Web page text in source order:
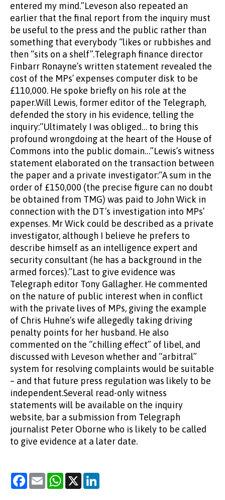
entered my mind.”Leveson also repeated an
earlier that the final report from the inquiry must
be useful to the press and the public rather than
something that everybody “likes or rubbishes and
then “sits on a shelf”.Telegraph finance director
Finbarr Ronayne’s written statement revealed the
cost of the MPs’ expenses computer disk to be
£110,000. He spoke briefly on his role at the
paper.Will Lewis, former editor of the Telegraph,
defended the story in his evidence, telling the
inquiry:“Ultimately I was obliged… to bring this
profound wrongdoing at the heart of the House of
Commons into the public domain…”Lewis’s witness
statement elaborated on the transaction between
the paper and a private investigator:“A sum in the
order of £150,000 (the precise figure can no doubt
be obtained from TMG) was paid to John Wick in
connection with the DT’s investigation into MPs’
expenses. Mr Wick could be described as a private
investigator, although I believe he prefers to
describe himself as an intelligence expert and
security consultant (he has a background in the
armed forces).”Last to give evidence was
Telegraph editor Tony Gallagher. He commented
on the nature of public interest when in conflict
with the private lives of MPs, giving the example
of Chris Huhne’s wife allegedly taking driving
penalty points for her husband. He also
commented on the “chilling effect” of libel, and
discussed with Leveson whether and “arbitral”
system for resolving complaints would be suitable
– and that future press regulation was likely to be
independent.Several read-only witness
statements will be available on the inquiry
website, bar a submission from Telegraph
journalist Peter Oborne who is likely to be called
to give evidence at a later date.
Facebook
Email WhatsApp
X